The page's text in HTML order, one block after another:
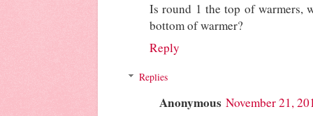
Is round 1 the top of warmers,
bottom of warmer?
Reply
Replies
Anonymous November 21,